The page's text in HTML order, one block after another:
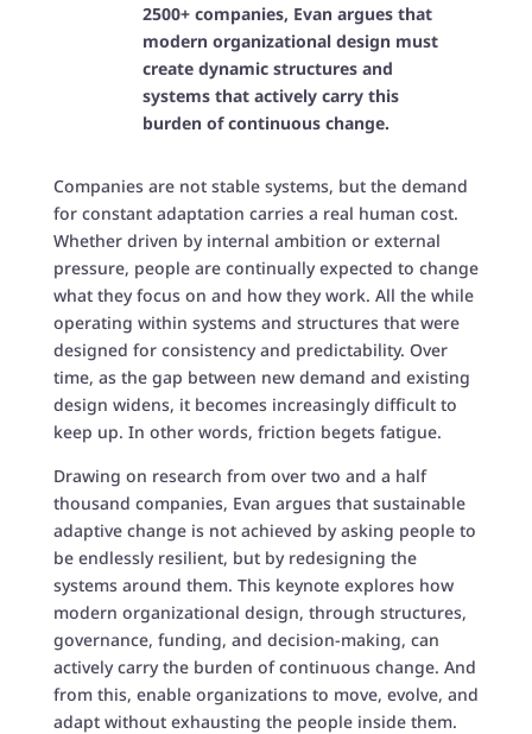
2500+ companies, Evan argues that
modern organizational design must
create dynamic structures and
systems that actively carry this
burden of continuous change.
Companies are not stable systems, but the demand
for constant adaptation carries a real human cost.
Whether driven by internal ambition or external
pressure, people are continually expected to change
what they focus on and how they work. All the while
operating within systems and structures that were
designed for consistency and predictability. Over
time, as the gap between new demand and existing
design widens, it becomes increasingly difficult to
keep up. In other words, friction begets fatigue.
Drawing on research from over two and a half
thousand companies, Evan argues that sustainable
adaptive change is not achieved by asking people to
be endlessly resilient, but by redesigning the
systems around them. This keynote explores how
modern organizational design, through structures,
governance, funding, and decision-making, can
actively carry the burden of continuous change. And
from this, enable organizations to move, evolve, and
adapt without exhausting the people inside them.